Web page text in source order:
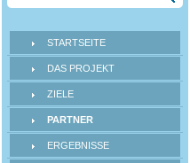
STARTSEITE
DAS PROJEKT
ZIELE
PARTNER
ERGEBNISSE